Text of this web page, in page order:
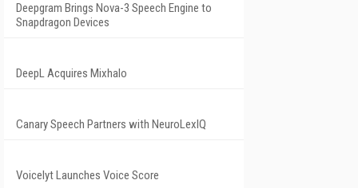
Deepgram Brings Nova-3 Speech Engine to
Snapdragon Devices
DeepL Acquires Mixhalo
Canary Speech Partners with NeuroLexIQ
Voicelyt Launches Voice Score